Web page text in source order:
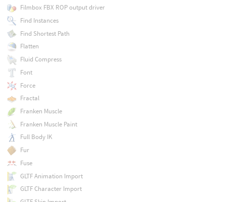
Filmbox FBX ROP output driver
Find Instances
Find Shortest Path
Flatten
Fluid Compress
Font
Force
Fractal
Franken Muscle
Franken Muscle Paint
Full Body IK
Fur
Fuse
GLTF Animation Import
GLTF Character Import